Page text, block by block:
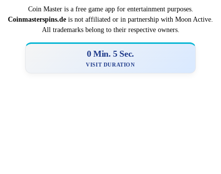
Coin Master is a ­­free game app for entertainment purposes.
Coinmasterspins.de is not affiliat‍ed or in partnership with Moon Active.
All trademarks belong to their respective owners.
0 Min. 6 Sec.
VISIT DURATION